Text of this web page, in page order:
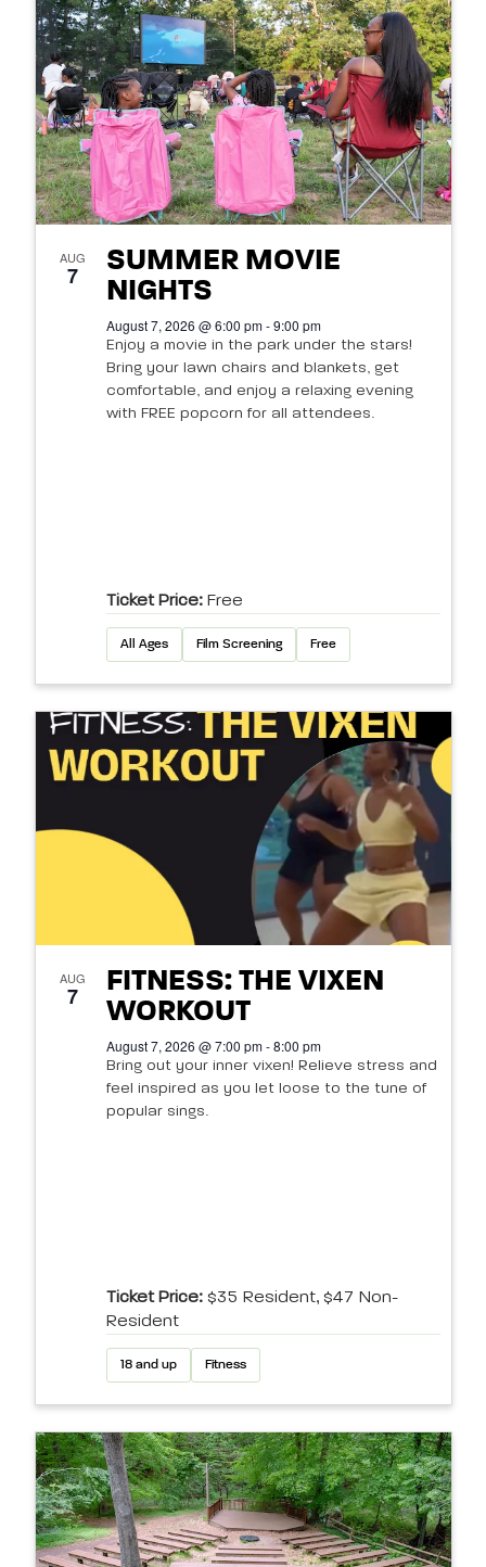
AUG
7
SUMMER MOVIE
NIGHTS
August 7, 2026 @ 6:00 pm - 9:00 pm
Enjoy a movie in the park under the stars!
Bring your lawn chairs and blankets, get
comfortable, and enjoy a relaxing evening
with FREE popcorn for all attendees.
Ticket Price: Free
All Ages Film Screening Free
AUG
7
FITNESS: THE VIXEN
WORKOUT
August 7, 2026 @ 7:00 pm - 8:00 pm
Bring out your inner vixen! Relieve stress and
feel inspired as you let loose to the tune of
popular sings.
Ticket Price:$35 Resident, $47 Non-
Resident
18 and up Fitness